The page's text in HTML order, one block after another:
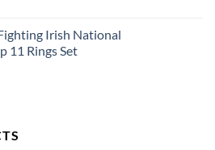
Irish National
11 Rings Set